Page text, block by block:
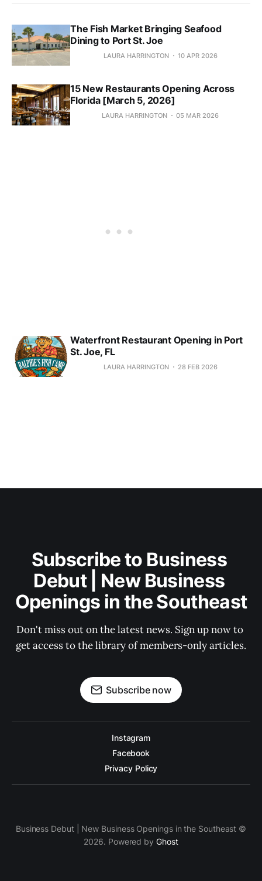
The Fish Market Bringing Seafood
Dining to Port St. Joe
LAURA HARRINGTON 10 APR 2026
15 New Restaurants Opening Across
Florida [March 5, 2026]
LAURA HARRINGTON 05 MAR 2026
Waterfront Restaurant Opening in Port
St. Joe, FL
LAURA HARRINGTON 28 FEB 2026
Subscribe to Business
Debut | New Business
Openings in the Southeast
Don't miss out on the latest news. Sign up now to
get access to the library of members-only articles.
Subscribe now
Instagram
Facebook
Privacy Policy
Business Debut | New Business Openings in the Southeast ©
2026. Powered by Ghost